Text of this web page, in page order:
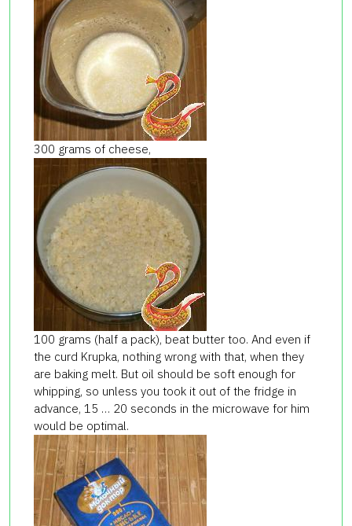
300 grams of cheese,
100 grams (half a pack), beat butter too. And even if
the curd Krupka, nothing wrong with that, when they
are baking melt. But oil should be soft enough for
whipping, so unless you took it out of the fridge in
advance, 15 … 20 seconds in the microwave for him
would be optimal.